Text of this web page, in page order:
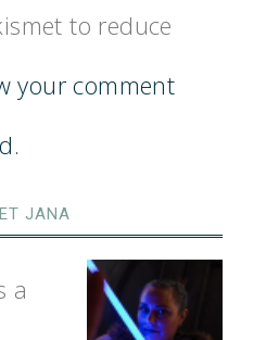
to reduce
your comment
JANA
a